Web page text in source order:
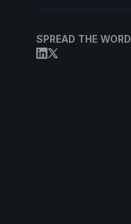
SPREAD THE WORD